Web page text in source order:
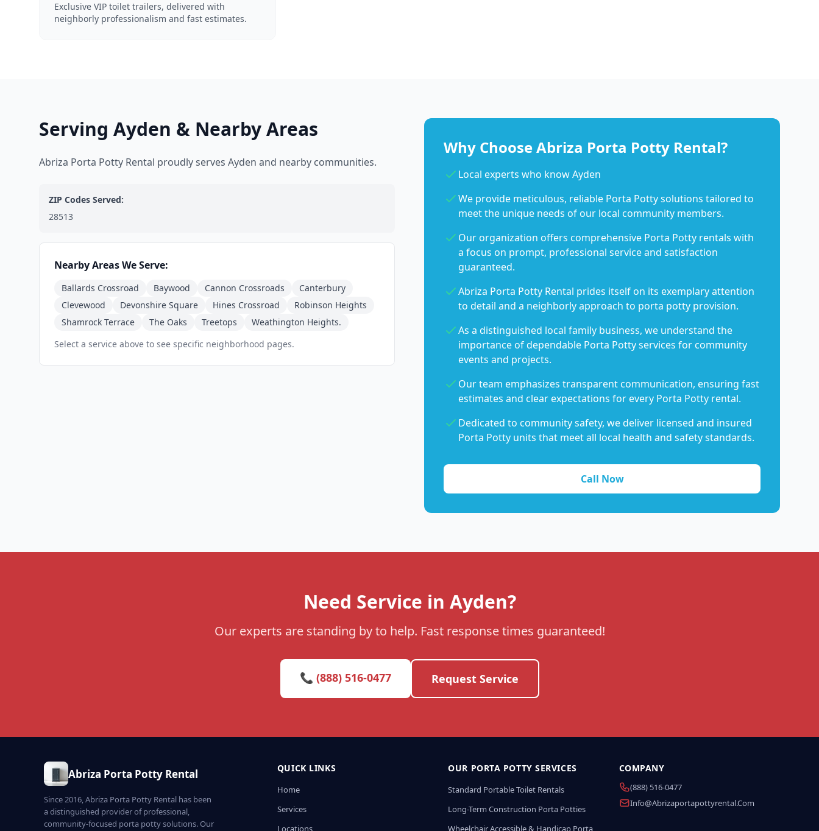
Exclusive VIP toilet trailers, delivered with
neighborly professionalism and fast estimates.
Serving Ayden & Nearby Areas
Abriza Porta Potty Rental proudly serves Ayden and nearby communities.
ZIP Codes Served:
28513
Nearby Areas We Serve:
Ballards Crossroad Baywood Cannon Crossroads
Canterbury
Clevewood
Devonshire Square Hines Crossroad
Robinson Heights
Shamrock Terrace
The Oaks Treetops
Weathington Heights.
Select a service above to see specific neighborhood pages.
Why Choose Abriza Porta Potty Rental?
Local experts who know Ayden
We provide meticulous, reliable Porta Potty solutions tailored to
meet the unique needs of our local community members.
Our organization offers comprehensive Porta Potty rentals with
a focus on prompt, professional service and satisfaction
guaranteed.
Abriza Porta Potty Rental prides itself on its exemplary attention
to detail and a neighborly approach to porta potty provision.
As a distinguished local family business, we understand the
importance of dependable Porta Potty services for community
events and projects.
Our team emphasizes transparent communication, ensuring fast
estimates and clear expectations for every Porta Potty rental.
Dedicated to community safety, we deliver licensed and insured
Porta Potty units that meet all local health and safety standards.
Call Now
Need Service in Ayden?
Our experts are standing by to help. Fast response times guaranteed!
📞 (888) 516-0477 Request Service
Abriza Porta Potty Rental
Since 2016, Abriza Porta Potty Rental has been
a distinguished provider of professional,
community-focused porta potty solutions. Our
QUICK LINKS
Home
Services
Locations
OUR PORTA POTTY SERVICES
Standard Portable Toilet Rentals
Long-Term Construction Porta Potties
Wheelchair Accessible & Handicap Porta
COMPANY
(888) 516-0477
Info@abrizaportapottyrental.com